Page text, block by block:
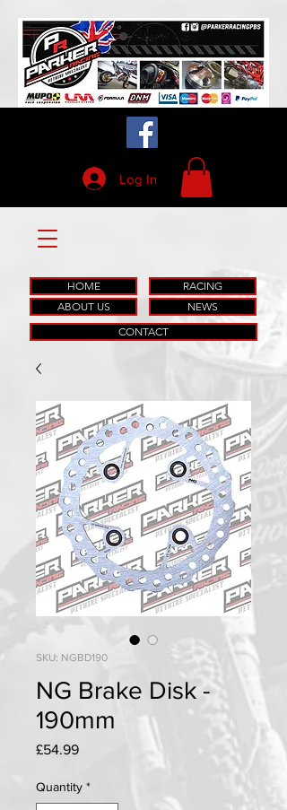
Log In
HOME
RACING
ABOUT US
NEWS
CONTACT
SKU: NGBD190
NG Brake Disk -
190mm
£54.99Price
Quantity *